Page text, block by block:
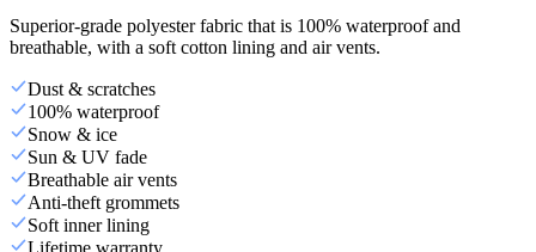
Superior-grade polyester fabric that is 100% waterproof and
breathable, with a soft cotton lining and air vents.
Dust & scratches
100% waterproof
Snow & ice
Sun & UV fade
Breathable air vents
Anti-theft grommets
Soft inner lining